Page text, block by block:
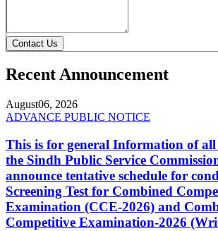
Contact Us
Recent Announcement
August06, 2026
ADVANCE PUBLIC NOTICE
This is for general Information of all
the Sindh Public Service
announce tentative schedule for
Screening Test for Combined
Examination (CCE-2026) and
Competitive Examination-2026